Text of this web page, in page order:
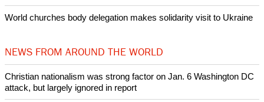
World churches body delegation makes solidarity visit to Ukraine
NEWS FROM AROUND THE WORLD
Christian nationalism was strong factor on Jan. 6 Washington DC
attack, but largely ignored in report